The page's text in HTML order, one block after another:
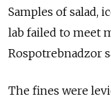
Samples of salad,
lab failed to meet
Rospotrebnadzor
The fines were